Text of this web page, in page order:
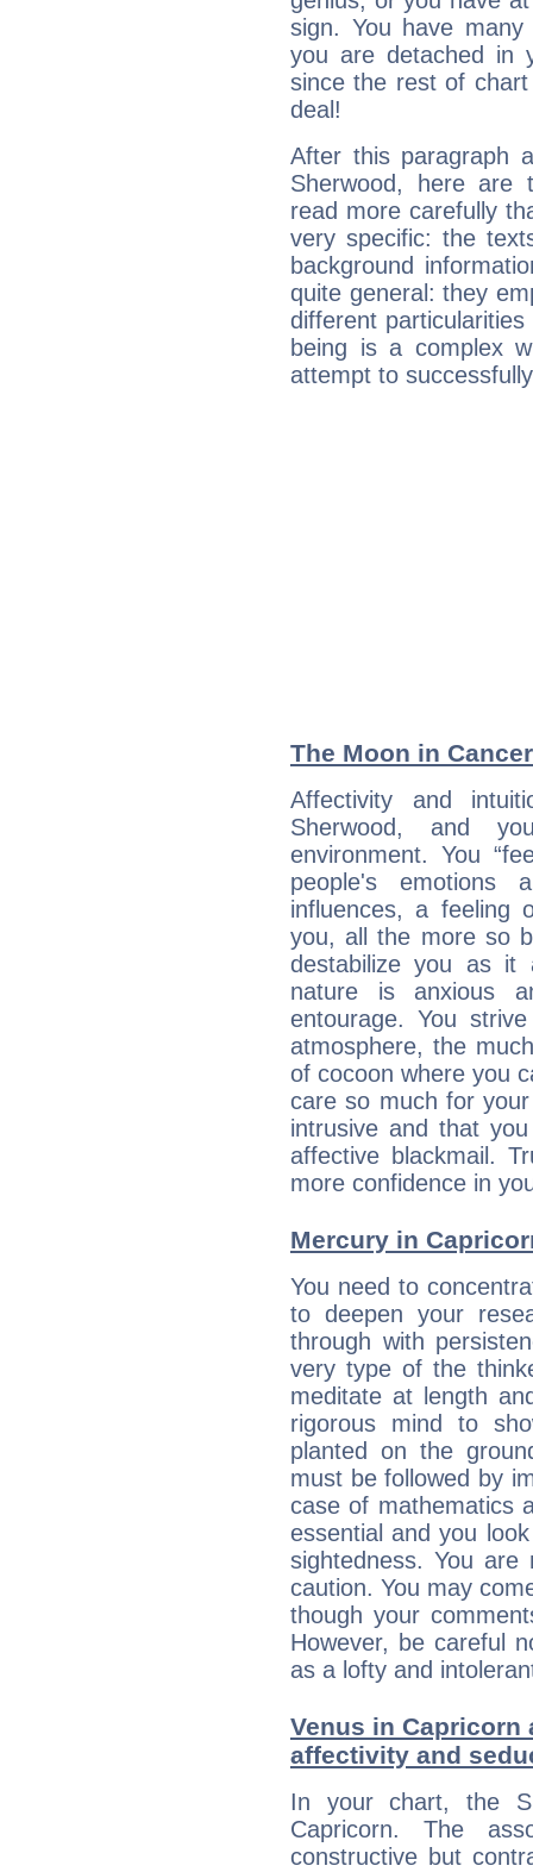
sign. You have
you are detached in
since the rest of
deal!
After this paragraph
Sherwood, here are
read more carefully
very specific: the
background
quite general: they
different
being is a complex
attempt to
The Moon in
Affectivity and
Sherwood, and
environment. You
people's emotions
influences, a feeling
you, all the more so
destabilize you as it
nature is anxious
entourage. You
atmosphere, the
of cocoon where you
care so much for
intrusive and that
affective blackmail.
more confidence in
Mercury in
You need to
to deepen your
through with
very type of the
meditate at length
rigorous mind to
planted on the
must be followed by
case of mathematics
essential and you
sightedness. You
caution. You may
though your
However, be careful
as a lofty and
Venus in Capricorn
affectivity and
In your chart, the
Capricorn. The
constructive but